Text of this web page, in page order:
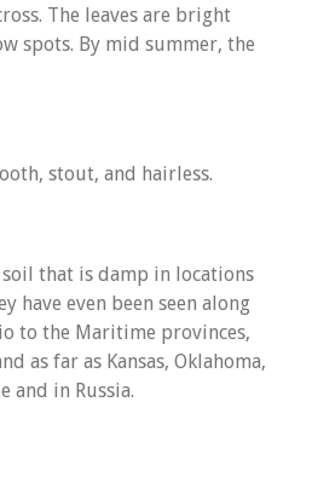
The leaves are bright
spots. By mid summer, the
stout, and hairless.
that is damp in locations
have even been seen along
to the Maritime provinces,
as far as Kansas, Oklahoma,
and in Russia.